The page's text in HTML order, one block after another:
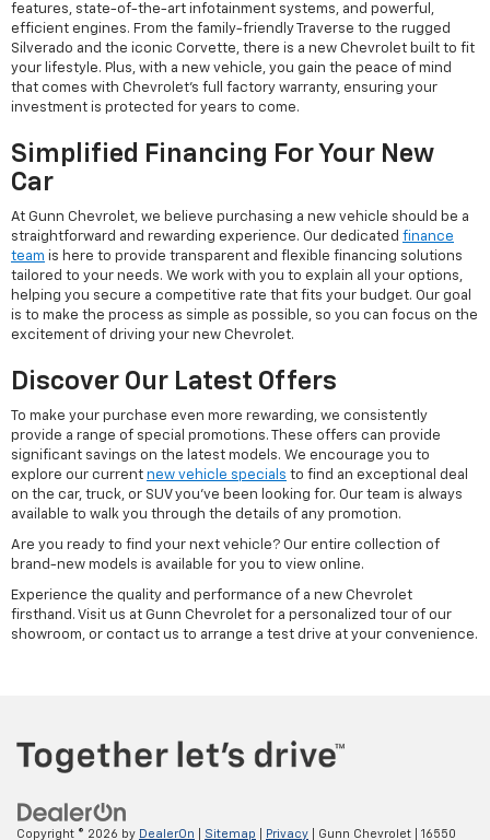
features, state-of-the-art infotainment systems, and powerful,
efficient engines. From the family-friendly Traverse to the rugged
Silverado and the iconic Corvette, there is a new Chevrolet built to fit
your lifestyle. Plus, with a new vehicle, you gain the peace of mind
that comes with Chevrolet's full factory warranty, ensuring your
investment is protected for years to come.
Simplified Financing For Your New
Car
At Gunn Chevrolet, we believe purchasing a new vehicle should be a
straightforward and rewarding experience. Our dedicated finance
team is here to provide transparent and flexible financing solutions
tailored to your needs. We work with you to explain all your options,
helping you secure a competitive rate that fits your budget. Our goal
is to make the process as simple as possible, so you can focus on the
excitement of driving your new Chevrolet.
Discover Our Latest Offers
To make your purchase even more rewarding, we consistently
provide a range of special promotions. These offers can provide
significant savings on the latest models. We encourage you to
explore our current new vehicle specials to find an exceptional deal
on the car, truck, or SUV you've been looking for. Our team is always
available to walk you through the details of any promotion.
Are you ready to find your next vehicle? Our entire collection of
brand-new models is available for you to view online.
Experience the quality and performance of a new Chevrolet
firsthand. Visit us at Gunn Chevrolet for a personalized tour of our
showroom, or contact us to arrange a test drive at your convenience.
Copyright © 2026 by DealerOn Sitemap Privacy | Gunn Chevrolet 16550